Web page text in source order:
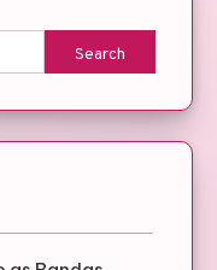
Search